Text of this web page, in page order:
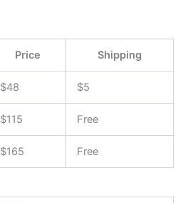
Price Shipping
$48 $5
$115 Free
$165 Free